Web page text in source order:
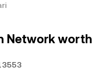
Network worth